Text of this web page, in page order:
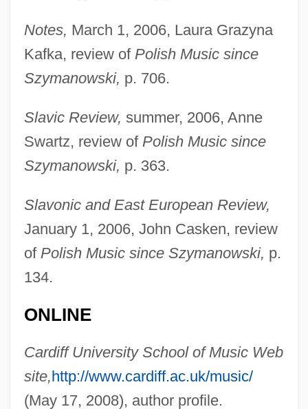
Notes, March 1, 2006, Laura Grazyna
Kafka, review of Polish Music since
Szymanowski, p. 706.
Slavic Review, summer, 2006, Anne
Swartz, review of Polish Music since
Szymanowski, p. 363.
Slavonic and East European Review,
January 1, 2006, John Casken, review
of Polish Music since Szymanowski, p.
134.
ONLINE
Cardiff University School of Music Web
site,http://www.cardiff.ac.uk/music/
(May 17, 2008), author profile.
Thomas, Abigail
Thomas, A. M.
Thomas, (Sir) Keith (Vivian)
Thomas, (Georg Hugo) Kurt
Thomas, (Antony) Charles
Thomas's Splint
Thomas Wilson Dorr Trial: 1844
Thomas Willis
Thomas Wharton
Thomas Watson